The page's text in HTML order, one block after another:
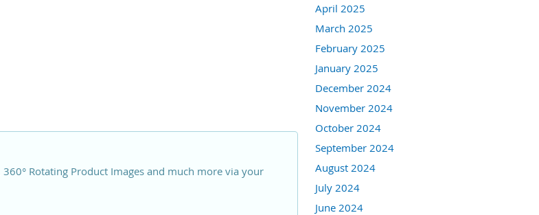
Rotating Product Images and much more via your
April 2025
March 2025
February 2025
January 2025
December 2024
November 2024
October 2024
September 2024
August 2024
July 2024
June 2024